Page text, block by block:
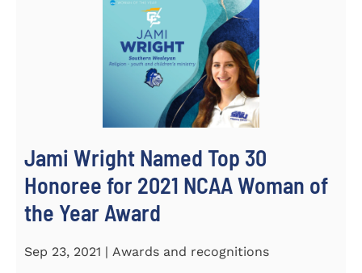
Jami Wright Named Top 30
Honoree for 2021 NCAA Woman of
the Year Award
Sep 23, 2021 | Awards and recognitions